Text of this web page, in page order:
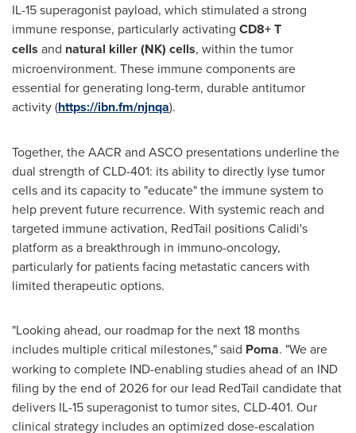
IL-15 superagonist payload, which stimulated a strong
immune response, particularly activating CD8+ T
cells and natural killer (NK) cells, within the tumor
microenvironment. These immune components are
essential for generating long-term, durable antitumor
activity (https://ibn.fm/njnqa).
Together, the AACR and ASCO presentations underline the
dual strength of CLD-401: its ability to directly lyse tumor
cells and its capacity to "educate" the immune system to
help prevent future recurrence. With systemic reach and
targeted immune activation, RedTail positions Calidi's
platform as a breakthrough in immuno-oncology,
particularly for patients facing metastatic cancers with
limited therapeutic options.
"Looking ahead, our roadmap for the next 18 months
includes multiple critical milestones," said Poma. "We are
working to complete IND-enabling studies ahead of an IND
filing by the end of 2026 for our lead RedTail candidate that
delivers IL-15 superagonist to tumor sites, CLD-401. Our
clinical strategy includes an optimized dose-escalation